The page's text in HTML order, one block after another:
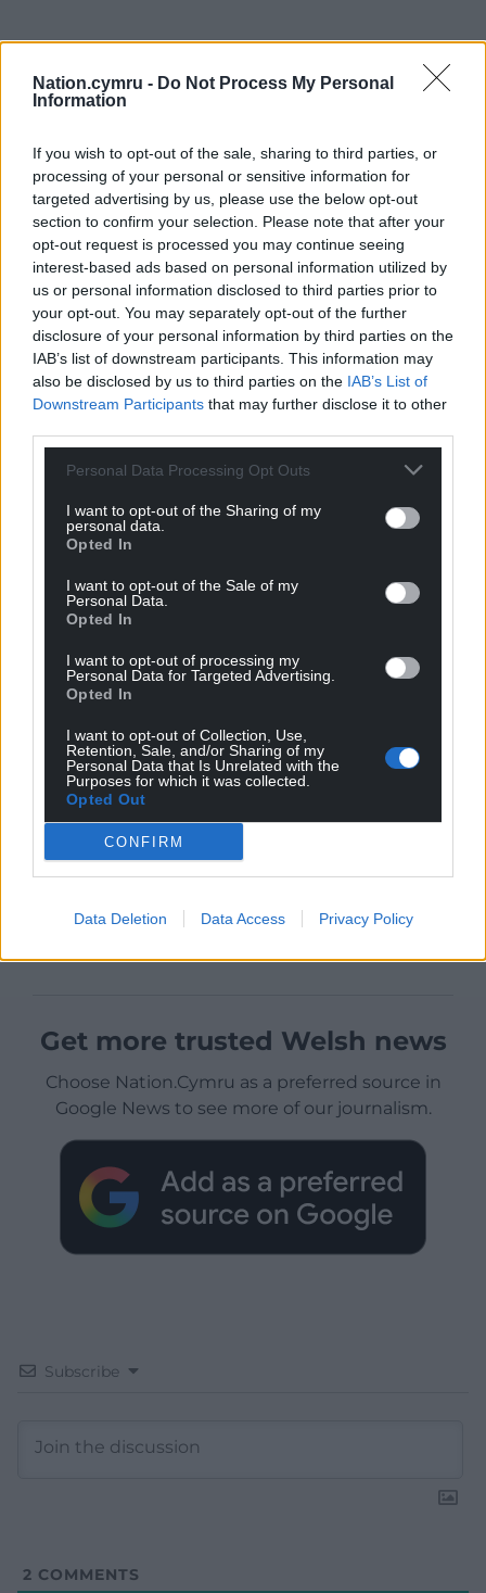
Nation.cymru - Do Not Process My Personal
Information
If you wish to opt-out of the sale, sharing to third parties, or
processing of your personal or sensitive information for
targeted advertising by us, please use the below opt-out
section to confirm your selection. Please note that after your
opt-out request is processed you may continue seeing
interest-based ads based on personal information utilized by
us or personal information disclosed to third parties prior to
your opt-out. You may separately opt-out of the further
disclosure of your personal information by third parties on the
IAB’s list of downstream participants. This information may
also be disclosed by us to third parties on the IAB’s List of
Downstream Participants that may further disclose it to other
Personal Data Processing Opt Outs
I want to opt-out of the Sharing of my
personal data.
Opted In
I want to opt-out of the Sale of my
Personal Data.
Opted In
I want to opt-out of processing my
Personal Data for Targeted Advertising.
Opted In
I want to opt-out of Collection, Use,
Retention, Sale, and/or Sharing of my
Personal Data that Is Unrelated with the
Purposes for which it was collected.
Opted Out
CONFIRM
Data Deletion Data Access Privacy Policy
Get more trusted Welsh news
Choose Nation.Cymru as a preferred source in
Google News to see more of our journalism.
Subscribe
2 COMMENTS